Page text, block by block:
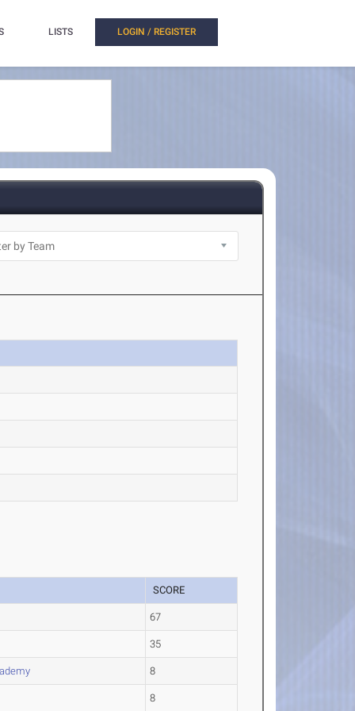
LISTS LOGIN / REGISTER
SCORE
67
35
8
8